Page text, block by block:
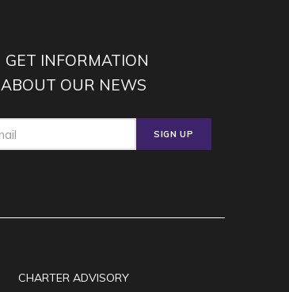
GET INFORMATION
ABOUT OUR NEWS
SIGN UP
CHARTER ADVISORY